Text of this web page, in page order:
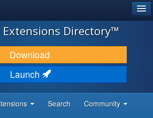
Extensions Directory™
Download
Launch
Search Community